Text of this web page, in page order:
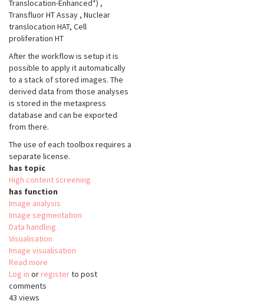
Translocation-Enhanced*) ,
Transfluor HT Assay , Nuclear
translocation HAT, Cell
proliferation HT
After the workflow is setup it is
possible to apply it automatically
to a stack of stored images. The
derived data from those analyses
is stored in the metaxpress
database and can be exported
from there.
The use of each toolbox requires a
separate license.
has topic
High content screening
has function
Image analysis
Image segmentation
Data handling
Visualisation
Image visualisation
Read more
MetaXpress
Log in or registerto post
comments
43 views